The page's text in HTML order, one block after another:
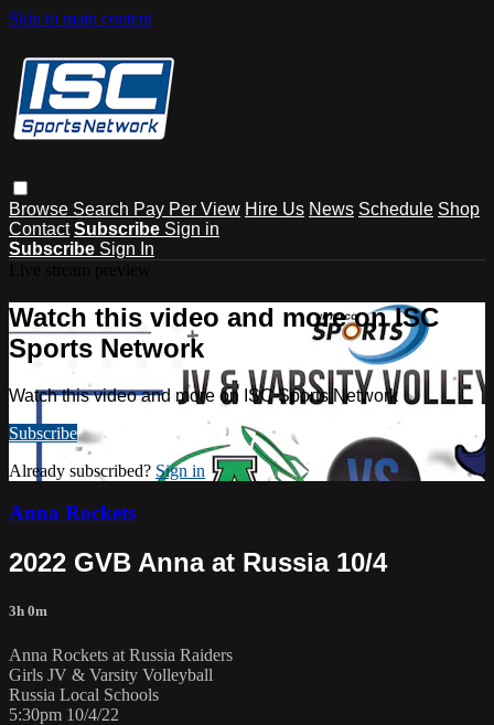
Skip to main content
Browse Search Pay Per View Hire Us News Schedule Shop
Contact Subscribe Sign in
Subscribe Sign In
Watch this video and more on ISC
Sports Network
Watch this video and more on ISC Sports Network
Subscribe
Already subscribed? Sign in
Anna Rockets
2022 GVB Anna at Russia 10/4
3h 0m
Anna Rockets at Russia Raiders
Girls JV & Varsity Volleyball
Russia Local Schools
5:30pm 10/4/22